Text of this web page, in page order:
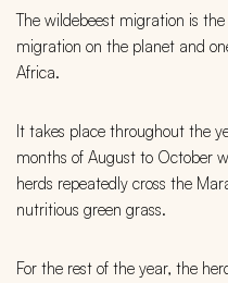
The wildebeest migration is
migration on the planet and
Africa.
It takes place throughout the
months of August to October
herds repeatedly cross the
nutritious green grass.
For the rest of the year, the